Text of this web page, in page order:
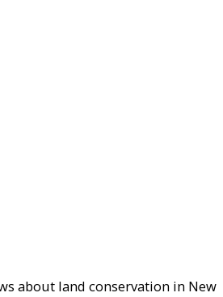
about land conservation in New